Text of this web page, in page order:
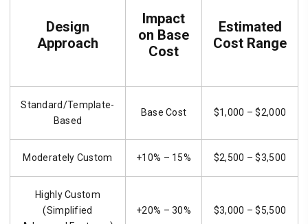
Design
Approach
Impact
on Base
Cost
Estimated
Cost Range
Standard/Template-
Based
Base Cost $1,000 – $2,000
Moderately Custom +10% – 15% $2,500 – $3,500
Highly Custom
(Simplified
+20% – 30% $3,000 – $5,500